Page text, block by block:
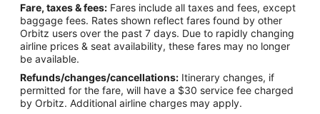
Flights from Las Vegas to Canton
Flights from Lima to Canton
Flights from Los Angeles to Canton
Flights from Montreal to Canton
Flights from New York to Canton
Fare, taxes & fees: Fares include all taxes and fees, except
baggage fees. Rates shown reflect fares found by other
Orbitz users over the past 7 days. Due to rapidly changing
airline prices & seat availability, these fares may no longer
be available.
Refunds/changes/cancellations: Itinerary changes, if
permitted for the fare, will have a $30 service fee charged
by Orbitz. Additional airline charges may apply.